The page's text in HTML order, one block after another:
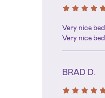
Very nice bed
Very nice bed
BRAD D.